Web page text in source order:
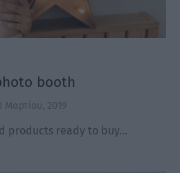
booth
Μαρτίου, 2019
products ready to buy…